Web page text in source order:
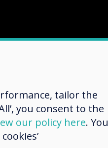
tailor the
you consent to the
our policy here. You